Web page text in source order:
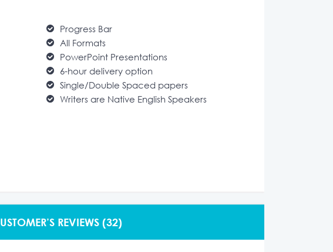
Progress Bar
All Formats
PowerPoint Presentations
6-hour delivery option
Single/Double Spaced papers
Writers are Native English Speakers
REVIEWS(32)